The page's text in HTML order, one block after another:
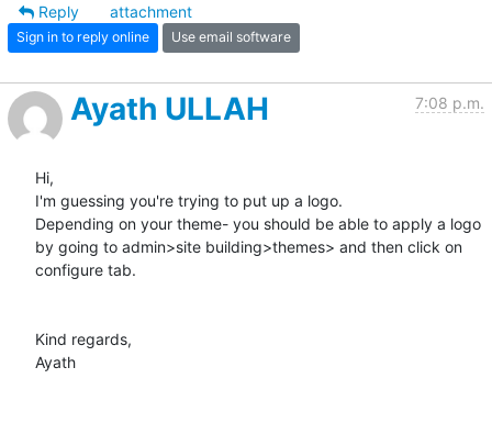
Reply
attachment
Sign in to reply online Use email software
Ayath ULLAH 7:08 p.m.
Hi,
I'm guessing you're trying to put up a logo.
Depending on your theme- you should be able to apply a logo
by going to admin>site building>themes> and then click on
configure tab.
Kind regards,
Ayath